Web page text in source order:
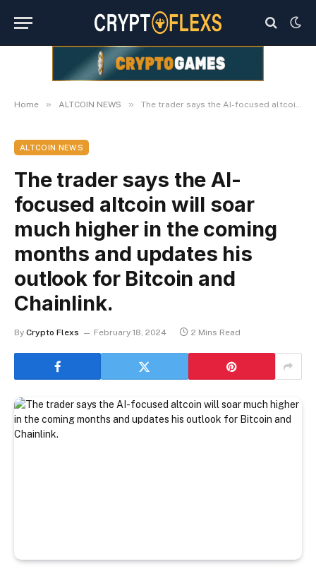
Home » ALTCOIN NEWS » The trader says the AI-focused altcoin will soar much higher in the coming months and updates his outlook for Bitcoin and Chainlink.
ALTCOIN NEWS
The trader says the AI-
focused altcoin will soar
much higher in the coming
months and updates his
outlook for Bitcoin and
Chainlink.
By Crypto Flexs February 18, 2024 2 Mins Read